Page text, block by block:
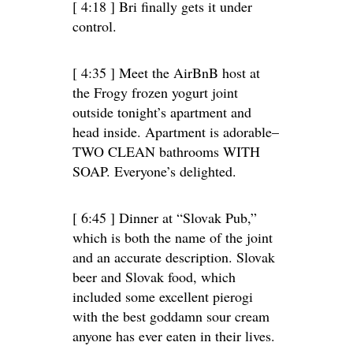
[ 4:18 ] Bri finally gets it under
control.
[ 4:35 ] Meet the AirBnB host at
the Frogy frozen yogurt joint
outside tonight’s apartment and
head inside. Apartment is adorable–
TWO CLEAN bathrooms WITH
SOAP. Everyone’s delighted.
[ 6:45 ] Dinner at “Slovak Pub,”
which is both the name of the joint
and an accurate description. Slovak
beer and Slovak food, which
included some excellent pierogi
with the best goddamn sour cream
anyone has ever eaten in their lives.